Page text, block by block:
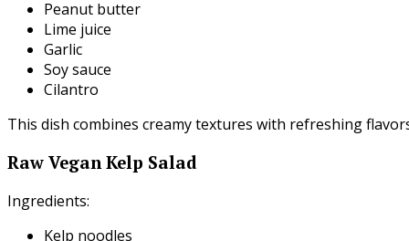
Peanut butter
Lime juice
Garlic
Soy sauce
Cilantro
This dish combines creamy textures with refreshing
Raw Vegan Kelp Salad
Ingredients:
Kelp noodles